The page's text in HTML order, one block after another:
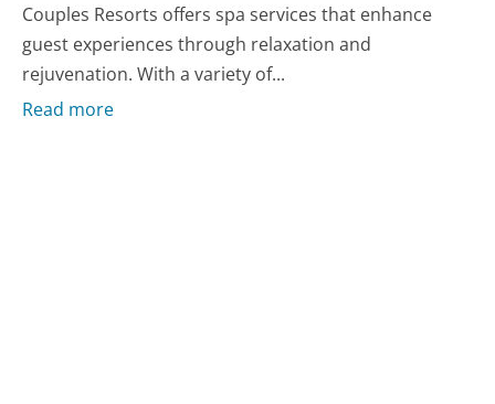
Couples Resorts offers spa services that enhance
guest experiences through relaxation and
rejuvenation. With a variety of...
Read more